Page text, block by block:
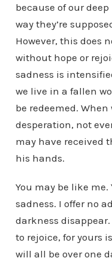
because of our
way they’re
However, this does
without hope or
sadness is
we live in a fallen
be redeemed. When
desperation, not
may have received
his hands.
You may be like
sadness. I offer no
darkness
to rejoice, for yours
will all be over one